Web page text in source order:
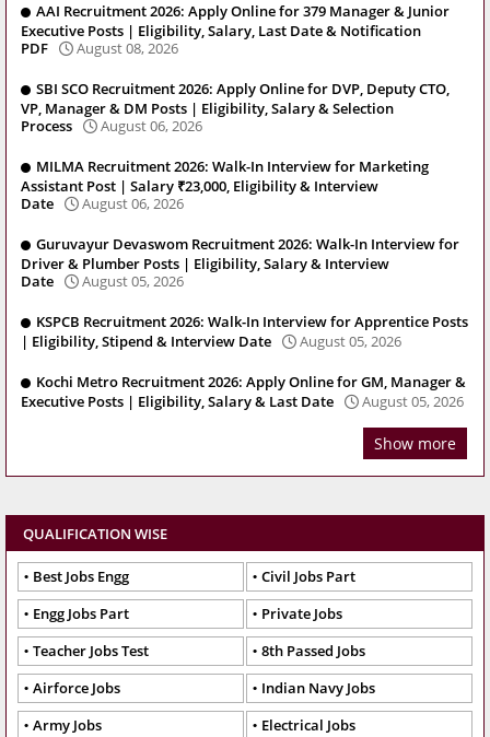
AAI Recruitment 2026: Apply Online for 379 Manager & Junior
Executive Posts | Eligibility, Salary, Last Date & Notification
PDF
August 08, 2026
SBI SCO Recruitment 2026: Apply Online for DVP, Deputy CTO,
VP, Manager & DM Posts | Eligibility, Salary & Selection
Process
August 06, 2026
MILMA Recruitment 2026: Walk-In Interview for Marketing
Assistant Post | Salary ₹23,000, Eligibility & Interview
Date
August 06, 2026
Guruvayur Devaswom Recruitment 2026: Walk-In Interview for
Driver & Plumber Posts | Eligibility, Salary & Interview
Date
August 05, 2026
KSPCB Recruitment 2026: Walk-In Interview for Apprentice Posts
| Eligibility, Stipend & Interview Date
August 05, 2026
Kochi Metro Recruitment 2026: Apply Online for GM, Manager &
Executive Posts | Eligibility, Salary & Last Date
August 05, 2026
Show more
QUALIFICATION WISE
Best Jobs Engg
Civil Jobs Part
Engg Jobs Part
Private Jobs
Teacher Jobs Test
8th Passed Jobs
Airforce Jobs
Indian Navy Jobs
Army Jobs
Electrical Jobs